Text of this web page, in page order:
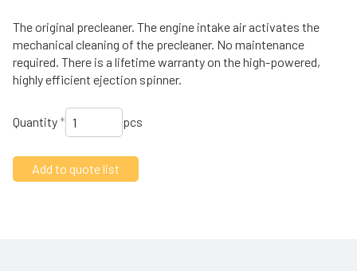
The original precleaner. The engine intake air activates the
mechanical cleaning of the precleaner. No maintenance
required. There is a lifetime warranty on the high-powered,
highly efficient ejection spinner.
Quantity* pcs